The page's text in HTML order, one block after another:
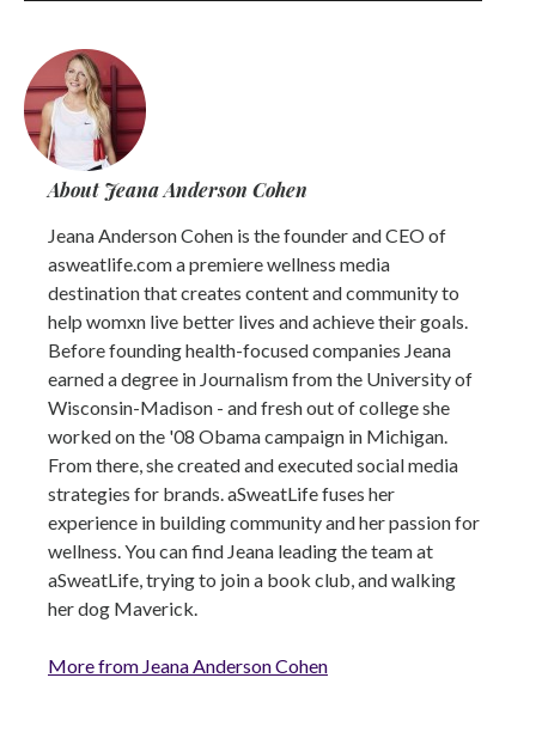
About Jeana Anderson Cohen
Jeana Anderson Cohen is the founder and CEO of
asweatlife.com a premiere wellness media
destination that creates content and community to
help womxn live better lives and achieve their goals.
Before founding health-focused companies Jeana
earned a degree in Journalism from the University of
Wisconsin-Madison - and fresh out of college she
worked on the '08 Obama campaign in Michigan.
From there, she created and executed social media
strategies for brands. aSweatLife fuses her
experience in building community and her passion for
wellness. You can find Jeana leading the team at
aSweatLife, trying to join a book club, and walking
her dog Maverick.
More from Jeana Anderson Cohen